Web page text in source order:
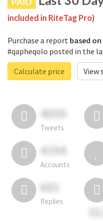
included in RiteTag Pro)
Purchase a report based
#qapheqolo posted in the
Calculate price
View
4050
Tweets
4194
Accounts
681
Replies